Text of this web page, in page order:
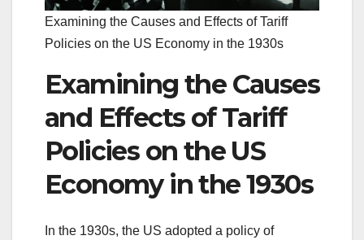
Examining the Causes and Effects of Tariff
Policies on the US Economy in the 1930s
Examining the Causes
and Effects of Tariff
Policies on the US
Economy in the 1930s
In the 1930s, the US adopted a policy of